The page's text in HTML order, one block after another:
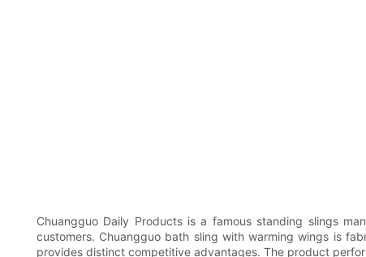
Chuangguo Daily Products is a famous standing slings
customers. Chuangguo bath sling with warming wings is
provides distinct competitive advantages. The product